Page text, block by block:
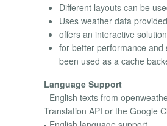
Different layouts can be
Uses weather data
offers an interactive
for better performance and
been used as a cache
Language Support
- English texts from
Translation API or the Google